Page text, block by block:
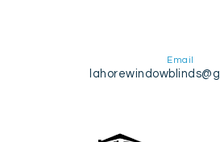
Email